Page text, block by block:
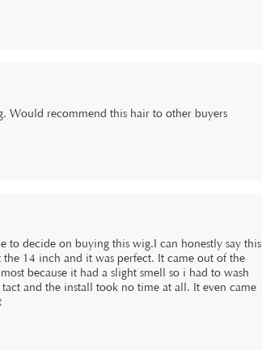
Would recommend this hair to other buyers
to decide on buying this wig.I can honestly say this
the 14 inch and it was perfect. It came out of the
because it had a slight smell so i had to wash
and the install took no time at all. It even came